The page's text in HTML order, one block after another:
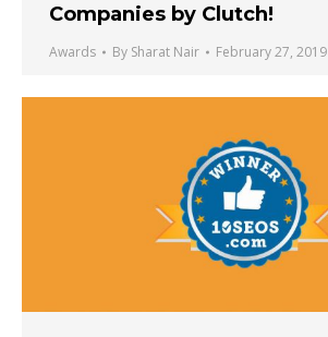
Companies by Clutch!
Awards By Sharat Nair February 27, 2019